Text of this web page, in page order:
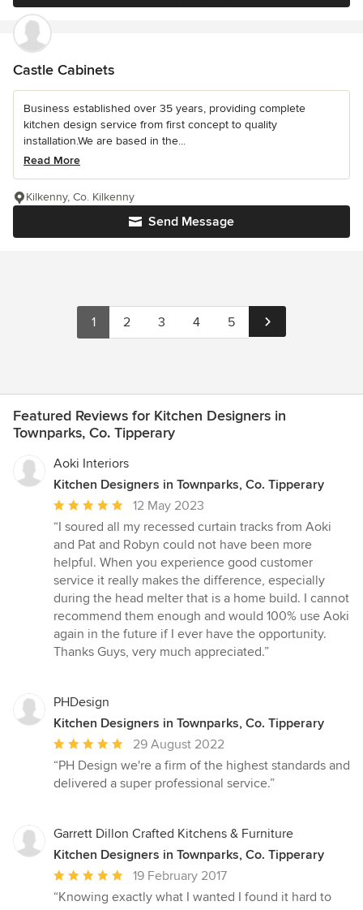
Castle Cabinets
Business established over 35 years, providing complete
kitchen design service from first concept to quality
installation.We are based in the...
Read More
Send Message
Kilkenny, Co. Kilkenny
1 2 3 4 5
Featured Reviews for Kitchen Designers in
Townparks, Co. Tipperary
Aoki Interiors
Kitchen Designers in Townparks, Co. Tipperary
Average
rating:
5
out
of
5
stars
12 May 2023
“I soured all my recessed curtain tracks from Aoki
and Pat and Robyn could not have been more
helpful. When you experience good customer
service it really makes the difference, especially
during the head melter that is a home build. I cannot
recommend them enough and would 100% use Aoki
again in the future if I ever have the opportunity.
Thanks Guys, very much appreciated.”
PHDesign
Kitchen Designers in Townparks, Co. Tipperary
Average
rating:
5
5
stars
29 August 2022
“PH Design we're a firm of the highest standards and
delivered a super professional service.”
Garrett Dillon Crafted Kitchens & Furniture
Kitchen Designers in Townparks, Co. Tipperary
Average
rating:
19 February 2017
“Knowing exactly what I wanted I found it hard to